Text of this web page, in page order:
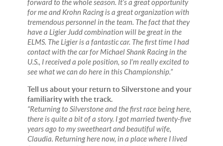
forward to the whole season. It’s a great opportunity
for me and Krohn Racing is a great organization with
tremendous personnel in the team. The fact that they
have a Ligier Judd combination will be great in the
ELMS. The Ligier is a fantastic car. The first time I had
contact with the car for Michael Shank Racing in the
U.S., I received a pole position, so I’m really excited to
see what we can do here in this Championship.”
Tell us about your return to Silverstone and your
familiarity with the track.
“Returning to Silverstone and the first race being here,
there is quite a bit of a story. I got married twenty-five
years ago to my sweetheart and beautiful wife,
Claudia. Returning here now, in a place where I lived